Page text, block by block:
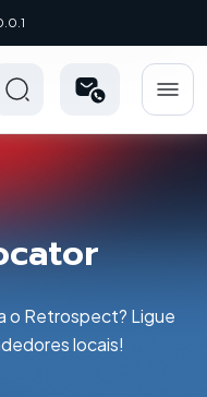
o Retrospect? Ligue
locais!